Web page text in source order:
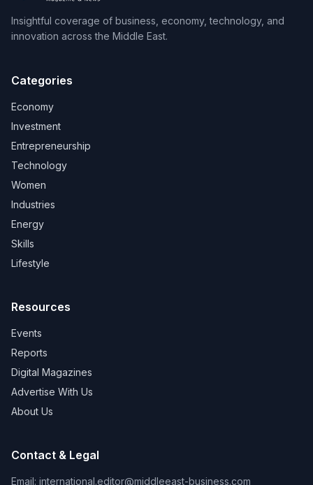
Insightful coverage of business, economy, technology, and
innovation across the Middle East.
Categories
Economy
Investment
Entrepreneurship
Technology
Women
Industries
Energy
Skills
Lifestyle
Resources
Events
Reports
Digital Magazines
Advertise With Us
About Us
Contact & Legal
Email: international.editor@middleeast-business.com